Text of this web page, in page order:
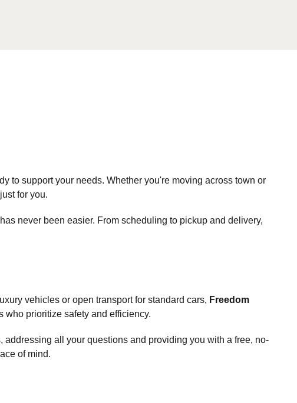
to support your needs. Whether you're moving across town or
for you.
has never been easier. From scheduling to pickup and delivery,
vehicles or open transport for standard cars, Freedom
who prioritize safety and efficiency.
all your questions and providing you with a free, no-
of mind.